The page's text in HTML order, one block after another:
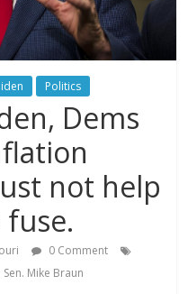
Politics
Dems
not help
0 Comment
Sen. Mike Braun